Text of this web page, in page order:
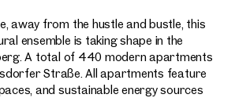
away from the hustle and bustle, this
ensemble is taking shape in the
A total of 440 modern apartments
Straße. All apartments feature
and sustainable energy sources